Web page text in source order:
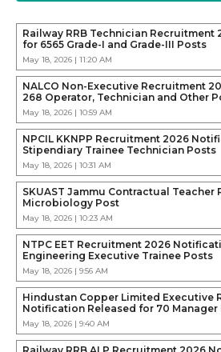
Railway RRB Technician
for 6565 Grade-I and Grade-III Posts
May 18, 2026 | 11:20 AM
NALCO Non-Executive Recruitment
268 Operator, Technician and Other
May 18, 2026 | 10:59 AM
NPCIL KKNPP Recruitment 2026
Stipendiary Trainee Technician Posts
May 18, 2026 | 10:31 AM
SKUAST Jammu Contractual
Microbiology Post
May 18, 2026 | 10:23 AM
NTPC EET Recruitment 2026
Engineering Executive Trainee Posts
May 18, 2026 | 9:56 AM
Hindustan Copper Limited Executive
Notification Released for 70 Manager
May 18, 2026 | 9:40 AM